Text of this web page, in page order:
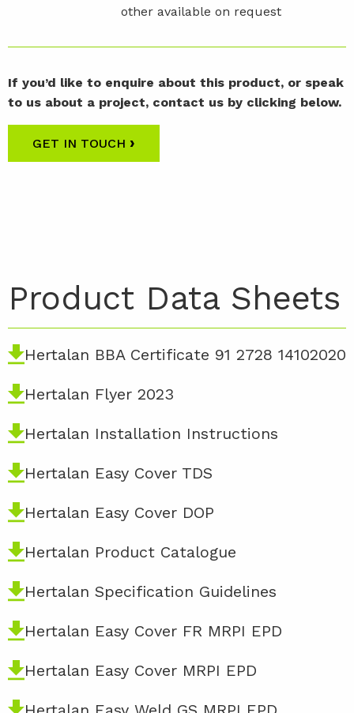
other available on request
If you’d like to enquire about this product, or speak
to us about a project, contact us by clicking below.
GET IN TOUCH ›
Product Data Sheets
Hertalan BBA Certificate 91 2728 14102020
Hertalan Flyer 2023
Hertalan Installation Instructions
Hertalan Easy Cover TDS
Hertalan Easy Cover DOP
Hertalan Product Catalogue
Hertalan Specification Guidelines
Hertalan Easy Cover FR MRPI EPD
Hertalan Easy Cover MRPI EPD